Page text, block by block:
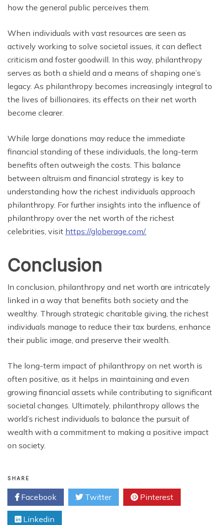
how the general public perceives them.
When individuals with vast resources are seen as
actively working to solve societal issues, it can deflect
criticism and foster goodwill. In this way, philanthropy
serves as both a shield and a means of shaping one’s
legacy. As philanthropy becomes increasingly integral to
the lives of billionaires, its effects on their net worth
become clearer.
While large donations may reduce the immediate
financial standing of these individuals, the long-term
benefits often outweigh the costs. This balance
between altruism and financial strategy is key to
understanding how the richest individuals approach
philanthropy. For further insights into the influence of
philanthropy over the net worth of the richest
celebrities, visit https://globerage.com/.
Conclusion
In conclusion, philanthropy and net worth are intricately
linked in a way that benefits both society and the
wealthy. Through strategic charitable giving, the richest
individuals manage to reduce their tax burdens, enhance
their public image, and preserve their wealth.
The long-term impact of philanthropy on net worth is
often positive, as it helps in maintaining and even
growing financial assets while contributing to significant
societal changes. Ultimately, philanthropy allows the
world’s richest individuals to balance the pursuit of
wealth with a commitment to making a positive impact
on society.
SHARE
Facebook Twitter Pinterest
Linkedin